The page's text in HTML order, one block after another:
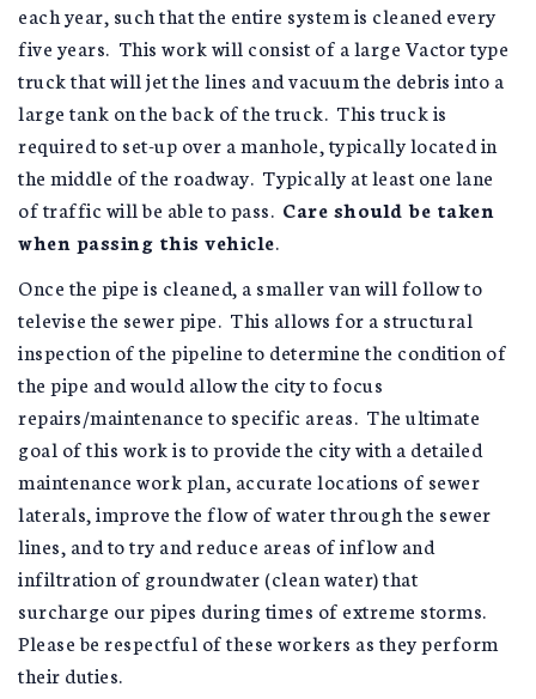
each year, such that the entire system is cleaned every
five years. This work will consist of a large Vactor type
truck that will jet the lines and vacuum the debris into a
large tank on the back of the truck. This truck is
required to set-up over a manhole, typically located in
the middle of the roadway. Typically at least one lane
of traffic will be able to pass. Care should be taken
when passing this vehicle.
Once the pipe is cleaned, a smaller van will follow to
televise the sewer pipe. This allows for a structural
inspection of the pipeline to determine the condition of
the pipe and would allow the city to focus
repairs/maintenance to specific areas. The ultimate
goal of this work is to provide the city with a detailed
maintenance work plan, accurate locations of sewer
laterals, improve the flow of water through the sewer
lines, and to try and reduce areas of inflow and
infiltration of groundwater (clean water) that
surcharge our pipes during times of extreme storms.
Please be respectful of these workers as they perform
their duties.